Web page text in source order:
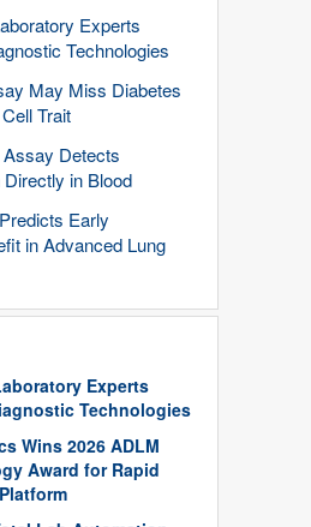
Experts
Technologies
May Miss Diabetes
Trait
Detects
in Blood
Early
in Advanced Lung
Experts
Technologies
Wins 2026 ADLM
Award for Rapid